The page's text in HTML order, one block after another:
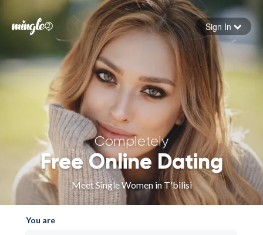
Forgot your password
Sign in
Sign In
Completely
Free Online Dating
Meet Single Women in T'bilisi
You are